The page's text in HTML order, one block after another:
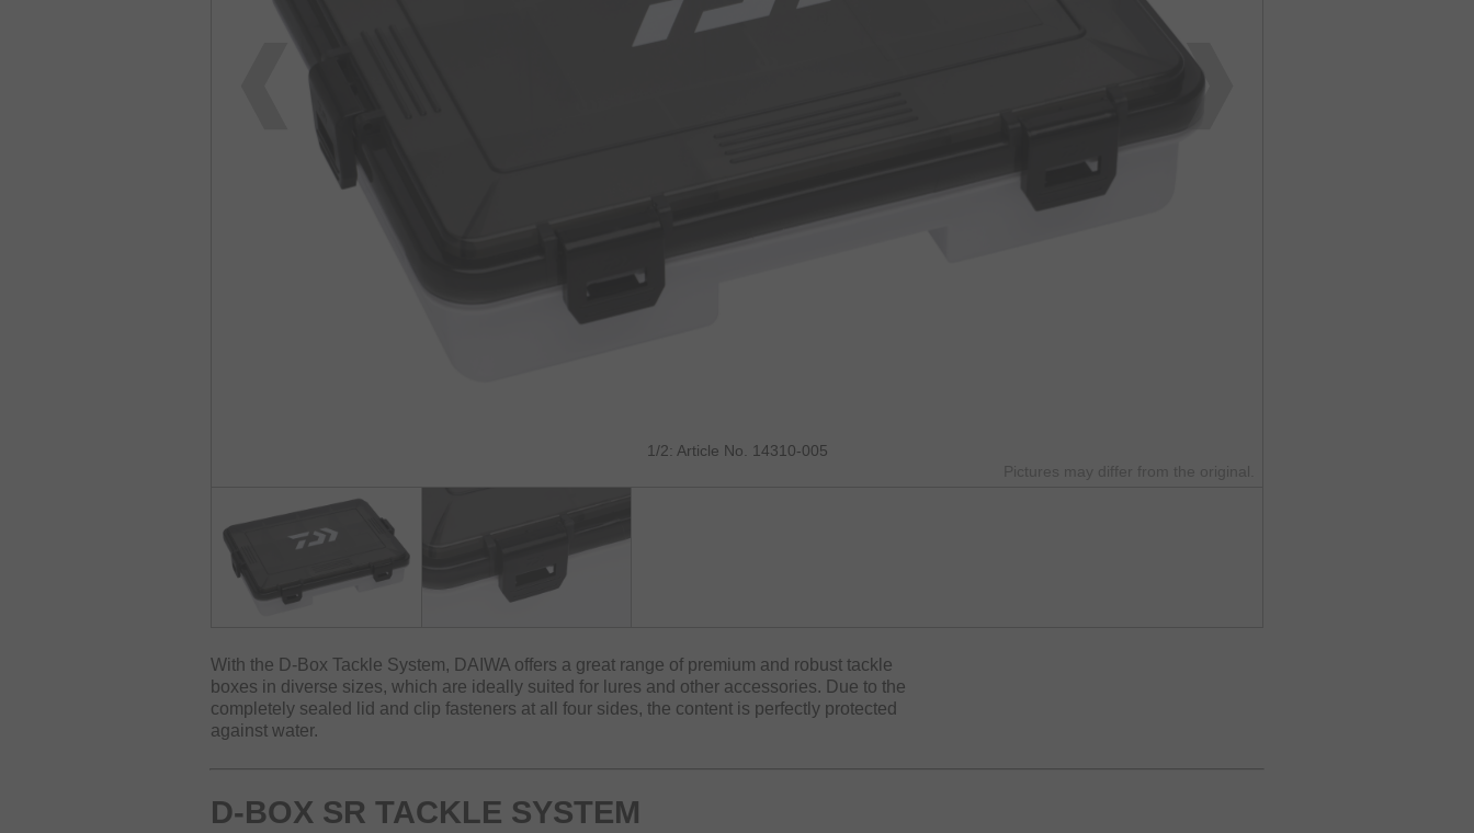
1/2: Article No. 14310-005
Pictures may differ from the original.
With the D-Box Tackle System, DAIWA offers a great range of premium and robust tackle
boxes in diverse sizes, which are ideally suited for lures and other accessories. Due to the
completely sealed lid and clip fasteners at all four sides, the content is perfectly protected
against water.
D-BOX SR TACKLE SYSTEM